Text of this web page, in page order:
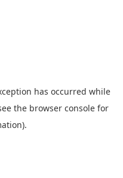
has occurred while
the browser consolefor